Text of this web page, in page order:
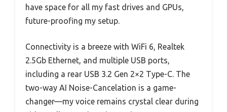
have space for all my fast drives and GPUs,
future-proofing my setup.
Connectivity is a breeze with WiFi 6, Realtek
2.5Gb Ethernet, and multiple USB ports,
including a rear USB 3.2 Gen 2×2 Type-C. The
two-way AI Noise-Cancelation is a game-
changer—my voice remains crystal clear during